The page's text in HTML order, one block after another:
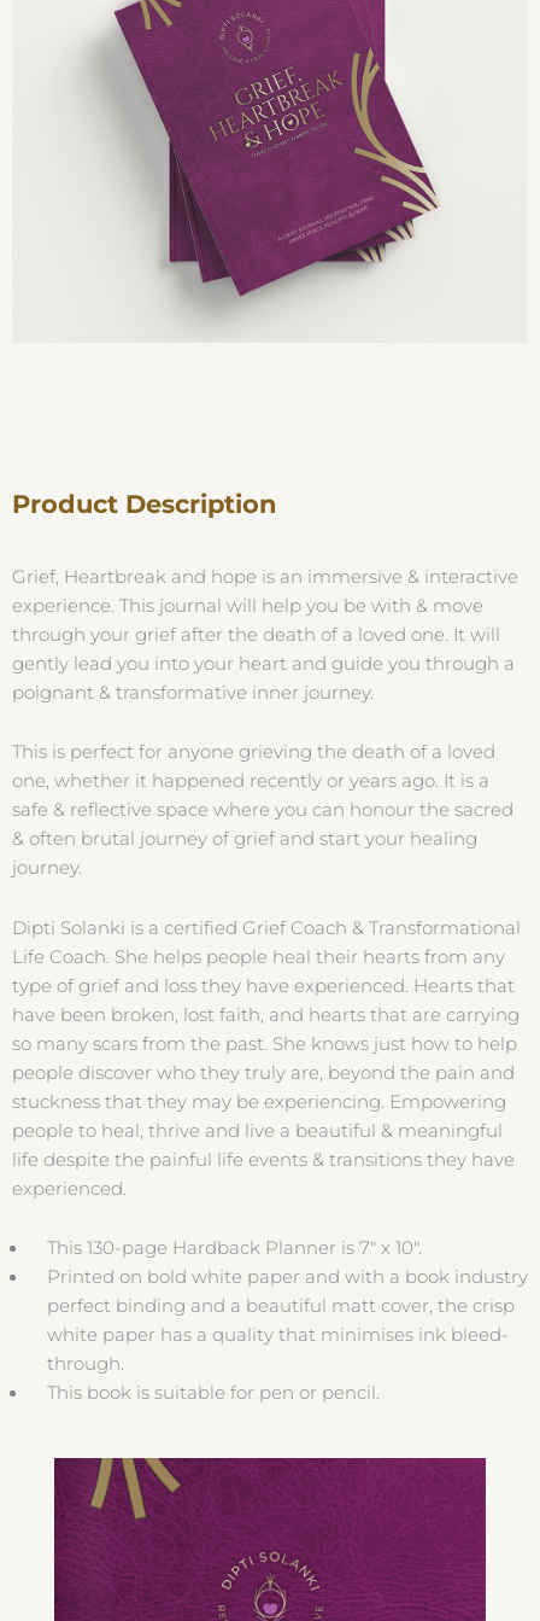
Product Description
Grief, Heartbreak and hope is an immersive & interactive
experience. This journal will help you be with & move
through your grief after the death of a loved one. It will
gently lead you into your heart and guide you through a
poignant & transformative inner journey.
This is perfect for anyone grieving the death of a loved
one, whether it happened recently or years ago. It is a
safe & reflective space where you can honour the sacred
& often brutal journey of grief and start your healing
journey.
Dipti Solanki is a certified Grief Coach & Transformational
Life Coach. She helps people heal their hearts from any
type of grief and loss they have experienced. Hearts that
have been broken, lost faith, and hearts that are carrying
so many scars from the past. She knows just how to help
people discover who they truly are, beyond the pain and
stuckness that they may be experiencing. Empowering
people to heal, thrive and live a beautiful & meaningful
life despite the painful life events & transitions they have
experienced.
This 130-page Hardback Planner is 7″ x 10″.
Printed on bold white paper and with a book industry
perfect binding and a beautiful matt cover, the crisp
white paper has a quality that minimises ink bleed-
through.
This book is suitable for pen or pencil.